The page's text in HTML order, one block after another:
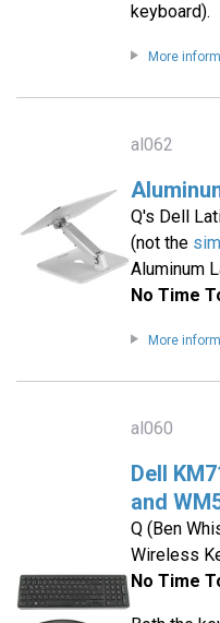
keyboard).
More
al062
Q's Dell
(not the
Aluminum
No Time
More
al060
Dell
and
Q (Ben
Wireless
No Time